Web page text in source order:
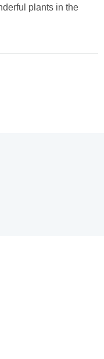
plants in the